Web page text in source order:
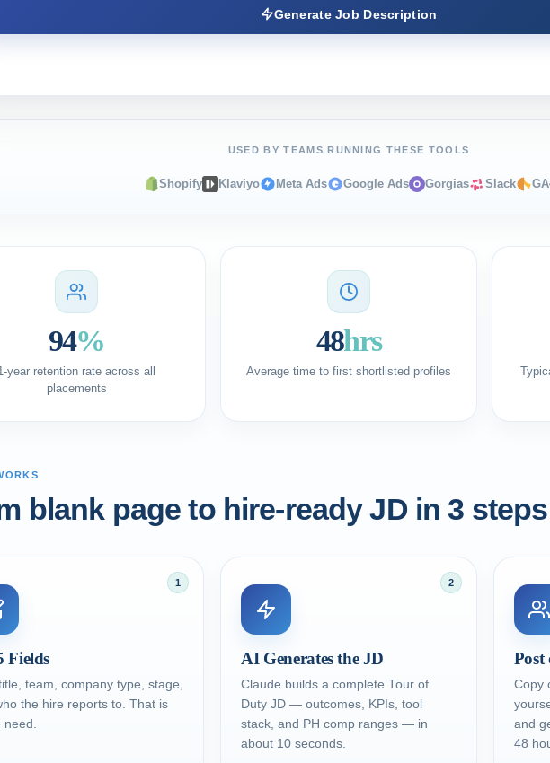
Generate Job Description
USED BY TEAMS RUNNING THESE TOOLS
Shopify Klaviyo Meta Ads Google Ads Gorgias Slack
94%
year retention rate across all
placements
48hrs
Average time to first shortlisted profiles
blank page to hire-ready JD in 3 steps
1
Fields
team, company type, stage,
the hire reports to. That is
need.
2
AI Generates the JD
Claude builds a complete Tour of
Duty JD — outcomes, KPIs, tool
stack, and PH comp ranges — in
about 10 seconds.
Post
Copy
and
48